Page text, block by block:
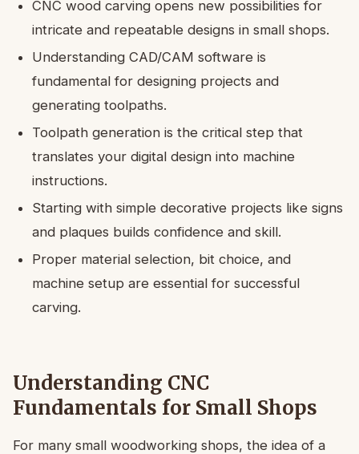
CNC wood carving opens new possibilities for
intricate and repeatable designs in small shops.
Understanding CAD/CAM software is
fundamental for designing projects and
generating toolpaths.
Toolpath generation is the critical step that
translates your digital design into machine
instructions.
Starting with simple decorative projects like signs
and plaques builds confidence and skill.
Proper material selection, bit choice, and
machine setup are essential for successful
carving.
Understanding CNC
Fundamentals for Small Shops
For many small woodworking shops, the idea of a